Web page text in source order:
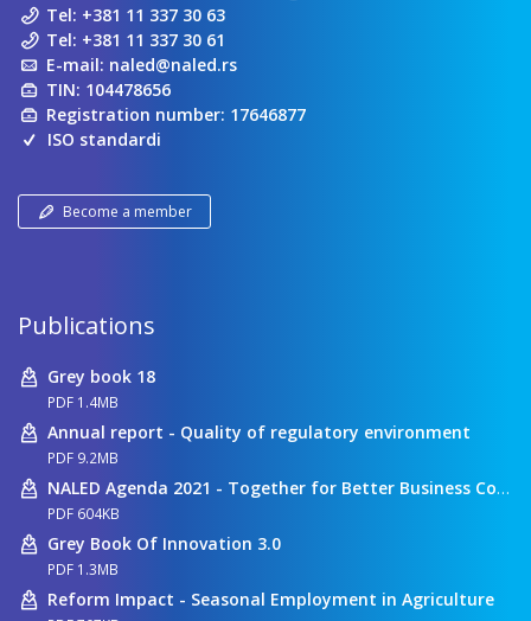
Tel: +381 11 337 30 63
Tel: +381 11 337 30 61
E-mail: naled@naled.rs
TIN: 104478656
Registration number: 17646877
ISO standardi
Become a member
Publications
Grey book 18
PDF 1.4MB
Annual report - Quality of regulatory environment
PDF 9.2MB
NALED Agenda 2021 - Together for Better Business Conditions
PDF 604KB
Grey Book Of Innovation 3.0
PDF 1.3MB
Reform Impact - Seasonal Employment in Agriculture